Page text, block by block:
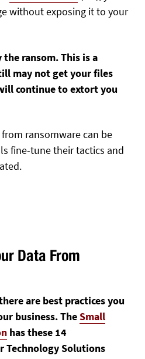
without exposing it to your
the ransom. This is a
may not get your files
continue to extort you
ransomware can be
fine-tune their tactics and
Data From
are best practices you
business. TheSmall
has these 14
Technology Solutions